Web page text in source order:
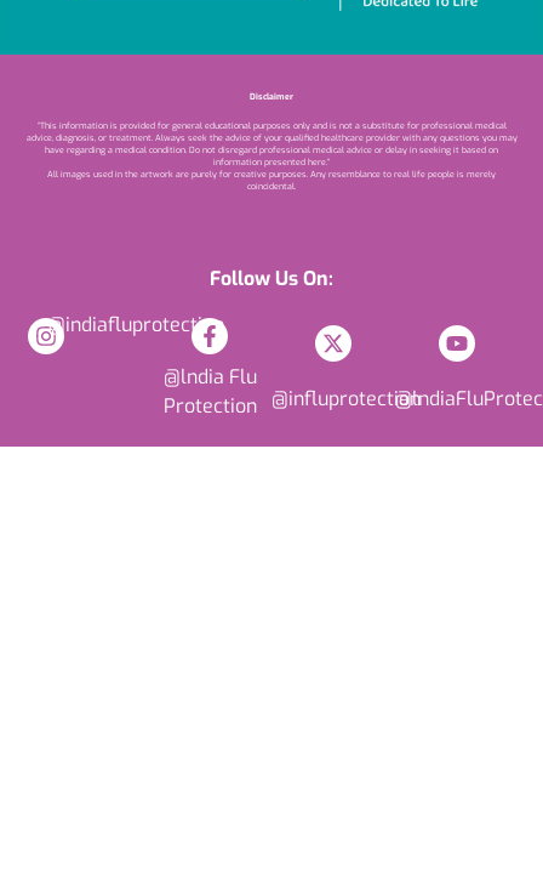
Disclaimer
“This information is provided for general educational purposes only and is not a substitute for professional medical
advice, diagnosis, or treatment. Always seek the advice of your qualified healthcare provider with any questions you may
have regarding a medical condition. Do not disregard professional medical advice or delay in seeking it based on
information presented here.”
All images used in the artwork are purely for creative purposes. Any resemblance to real life people is merely
coincidental.
Follow Us On:
@indiafluprotection
@lndia Flu
Protection
@influprotection